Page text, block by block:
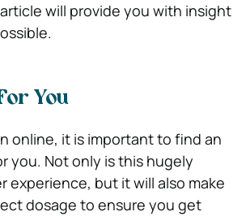
will provide you with insight
You
online, it is important to find an
you. Not only is this hugely
experience, but it will also make
dosage to ensure you get